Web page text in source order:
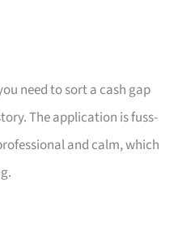
need to sort a cash gap
The application is fuss-
and calm, which